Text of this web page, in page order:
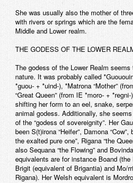
She was usually also the mother of
with rivers or springs which are the
Middle and Lower realm.
THE GODESS OF THE LOWER
The godess of the Lower Realm
nature. It was probably called
*guou- + *uind-), *Matrona “Mother”
“Great Queen” (from IE *moro- +
shifting her form to an eel, snake,
animal godess. Additionally, she
of the “godess of sovereignity”. Her
been S(t)irona “Heifer”, Damona
the exalted pure one”, Rigana “the
also Sequana “the Flowing” and
equivalents are for instance Boand
Brigit (equivalent of Brigantia) and Mo/
Rigana). Her Welsh equivalent is